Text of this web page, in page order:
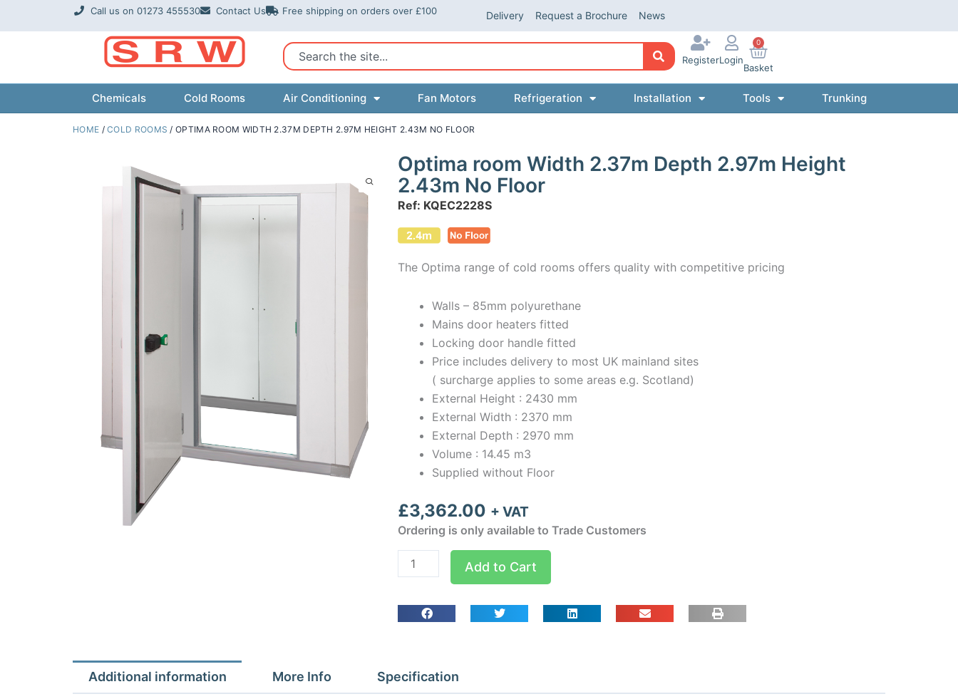
Call us on 01273 455530 Contact Us Free shipping on orders over £100 Delivery Request a Brochure News
Search
RegisterLogin
0
Basket
Chemicals Cold Rooms Air Conditioning Fan Motors Refrigeration Installation Tools Trunking
HOME /COLD ROOMS / OPTIMA ROOM WIDTH 2.37M DEPTH 2.97M HEIGHT 2.43M NO FLOOR
Optima room Width 2.37m Depth 2.97m Height
2.43m No Floor
Ref: KQEC2228S
The Optima range of cold rooms offers quality with competitive pricing
Walls – 85mm polyurethane
Mains door heaters fitted
Locking door handle fitted
Price includes delivery to most UK mainland sites
( surcharge applies to some areas e.g. Scotland)
External Height : 2430 mm
External Width : 2370 mm
External Depth : 2970 mm
Volume : 14.45 m3
Supplied without Floor
£3,362.00 + VAT
Ordering is only available to Trade Customers
Optima
room
2.37m
Height
Add to Cart
Additional information More Info Specification